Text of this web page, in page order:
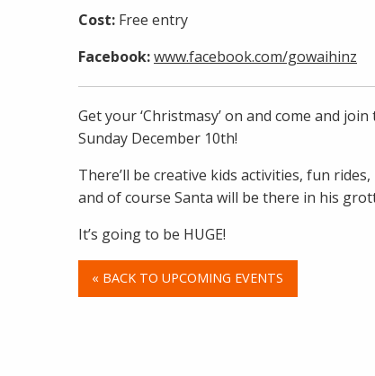
Cost: Free entry
Facebook:www.facebook.com/gowaihinz
Get your ‘Christmasy’ on and come and
Sunday December 10th!
There’ll be creative kids activities, fun
and of course Santa will be there in his
It’s going to be HUGE!
« BACK TO UPCOMING EVENTS